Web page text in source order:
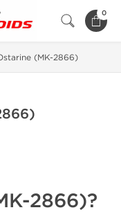
0
(MK-2866)
2866)?